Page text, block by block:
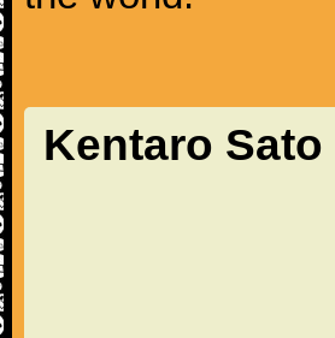
Kentaro